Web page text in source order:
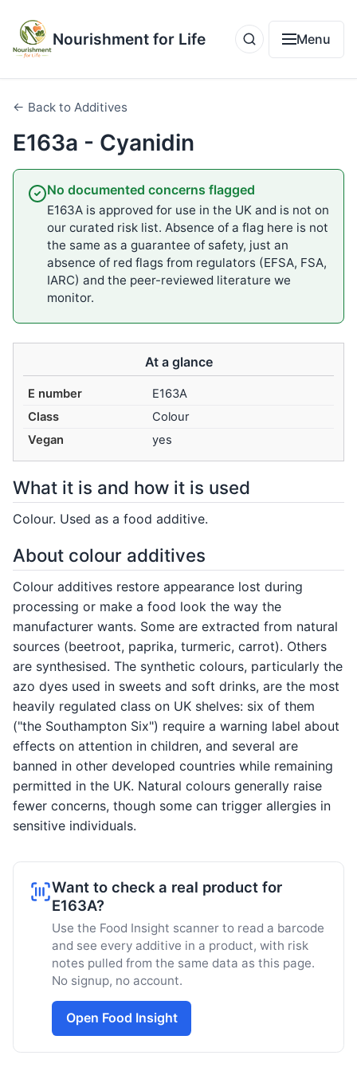
Nourishment for Life Menu
← Back to Additives
E163a - Cyanidin
No documented concerns flagged
E163A is approved for use in the UK and is not on
our curated risk list. Absence of a flag here is not
the same as a guarantee of safety, just an
absence of red flags from regulators (EFSA, FSA,
IARC) and the peer-reviewed literature we
monitor.
At a glance
E number
E163A
Class
Colour
Vegan
yes
What it is and how it is used
Colour. Used as a food additive.
About colour additives
Colour additives restore appearance lost during
processing or make a food look the way the
manufacturer wants. Some are extracted from natural
sources (beetroot, paprika, turmeric, carrot). Others
are synthesised. The synthetic colours, particularly the
azo dyes used in sweets and soft drinks, are the most
heavily regulated class on UK shelves: six of them
("the Southampton Six") require a warning label about
effects on attention in children, and several are
banned in other developed countries while remaining
permitted in the UK. Natural colours generally raise
fewer concerns, though some can trigger allergies in
sensitive individuals.
Want to check a real product for
E163A?
Use the Food Insight scanner to read a barcode
and see every additive in a product, with risk
notes pulled from the same data as this page.
No signup, no account.
Open Food Insight